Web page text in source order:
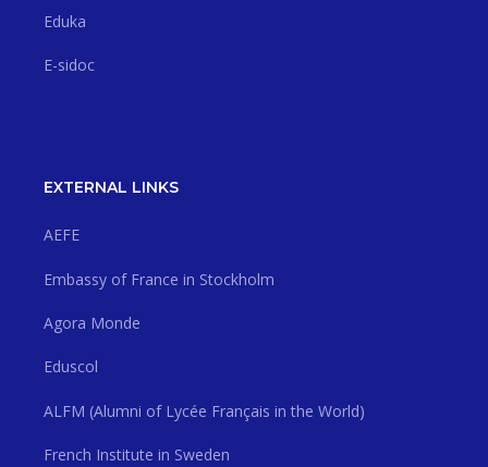
Eduka
E-sidoc
EXTERNAL LINKS
AEFE
Embassy of France in Stockholm
Agora Monde
Eduscol
ALFM (Alumni of Lycée Français in the World)
French Institute in Sweden